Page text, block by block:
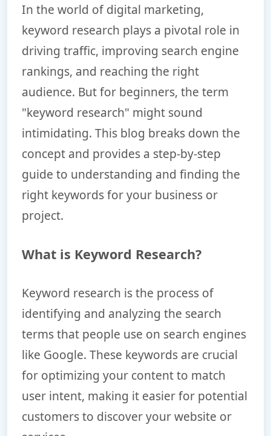
In the world of digital marketing,
keyword research plays a pivotal role in
driving traffic, improving search engine
rankings, and reaching the right
audience. But for beginners, the term
"keyword research" might sound
intimidating. This blog breaks down the
concept and provides a step-by-step
guide to understanding and finding the
right keywords for your business or
project.
What is Keyword Research?
Keyword research is the process of
identifying and analyzing the search
terms that people use on search engines
like Google. These keywords are crucial
for optimizing your content to match
user intent, making it easier for potential
customers to discover your website or